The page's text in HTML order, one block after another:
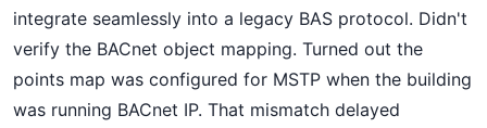
integrate seamlessly into a legacy BAS protocol. Didn't
verify the BACnet object mapping. Turned out the
points map was configured for MSTP when the building
was running BACnet IP. That mismatch delayed